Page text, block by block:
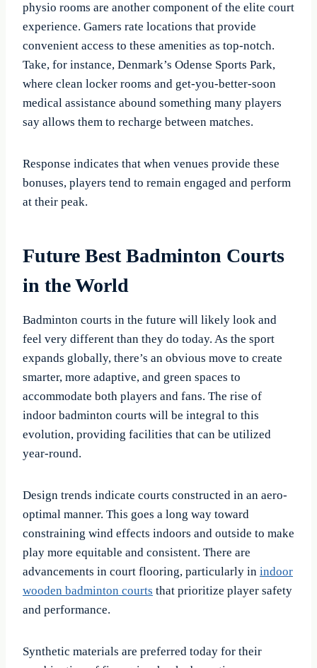
physio rooms are another component of the elite court
experience. Gamers rate locations that provide
convenient access to these amenities as top-notch.
Take, for instance, Denmark’s Odense Sports Park,
where clean locker rooms and get-you-better-soon
medical assistance abound something many players
say allows them to recharge between matches.
Response indicates that when venues provide these
bonuses, players tend to remain engaged and perform
at their peak.
Future Best Badminton Courts
in the World
Badminton courts in the future will likely look and
feel very different than they do today. As the sport
expands globally, there’s an obvious move to create
smarter, more adaptive, and green spaces to
accommodate both players and fans. The rise of
indoor badminton courts will be integral to this
evolution, providing facilities that can be utilized
year-round.
Design trends indicate courts constructed in an aero-
optimal manner. This goes a long way toward
constraining wind effects indoors and outside to make
play more equitable and consistent. There are
advancements in court flooring, particularly in indoor
wooden badminton courts that prioritize player safety
and performance.
Synthetic materials are preferred today for their